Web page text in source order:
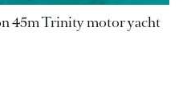
45m Trinity motor yacht